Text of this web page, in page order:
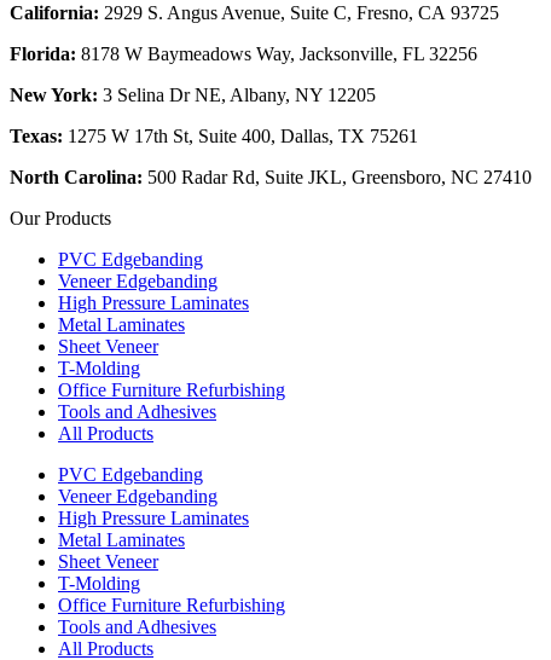
California: 2929 S. Angus Avenue, Suite C, Fresno, CA 93725
Florida: 8178 W Baymeadows Way, Jacksonville, FL 32256
New York: 3 Selina Dr NE, Albany, NY 12205
Texas: 1275 W 17th St, Suite 400, Dallas, TX 75261
North Carolina: 500 Radar Rd, Suite JKL, Greensboro, NC 27410
Our Products
PVC Edgebanding
Veneer Edgebanding
High Pressure Laminates
Metal Laminates
Sheet Veneer
T-Molding
Office Furniture Refurbishing
Tools and Adhesives
All Products
PVC Edgebanding
Veneer Edgebanding
High Pressure Laminates
Metal Laminates
Sheet Veneer
T-Molding
Office Furniture Refurbishing
Tools and Adhesives
All Products